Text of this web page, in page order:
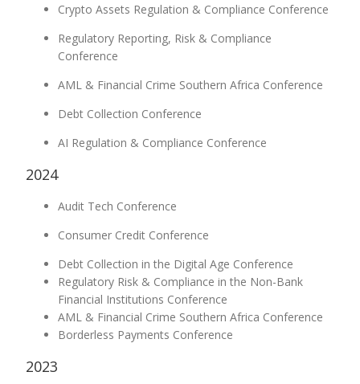
Crypto Assets Regulation & Compliance Conference
Regulatory Reporting, Risk & Compliance
Conference
AML & Financial Crime Southern Africa Conference
Debt Collection Conference
AI Regulation & Compliance Conference
2024
Audit Tech Conference
Consumer Credit Conference
Debt Collection in the Digital Age Conference
Regulatory Risk & Compliance in the Non-Bank
Financial Institutions Conference
AML & Financial Crime Southern Africa Conference
Borderless Payments Conference
2023